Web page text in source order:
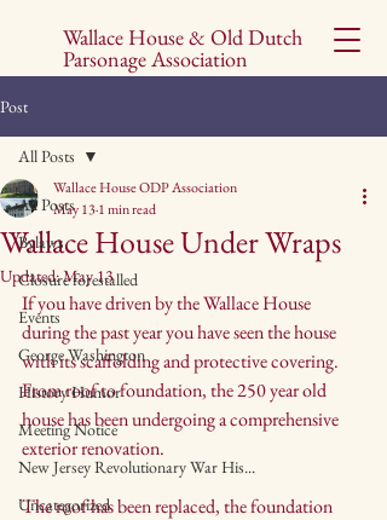
Wallace House & Old Dutch
Parsonage Association
Post
All Posts
Bylaws
Closure forestalled
Events
George Washington
History Humor
Meeting Notice
New Jersey Revolutionary War His...
Uncategorized
All Posts
Wallace House Under Wraps
Wallace House ODP Association
May 131 min read
Updated:May 13
If you have driven by the Wallace House
during the past year you have seen the house
with its scaffolding and protective covering.
From roof to foundation, the 250 year old
house has been undergoing a comprehensive
exterior renovation.
The roof has been replaced, the foundation